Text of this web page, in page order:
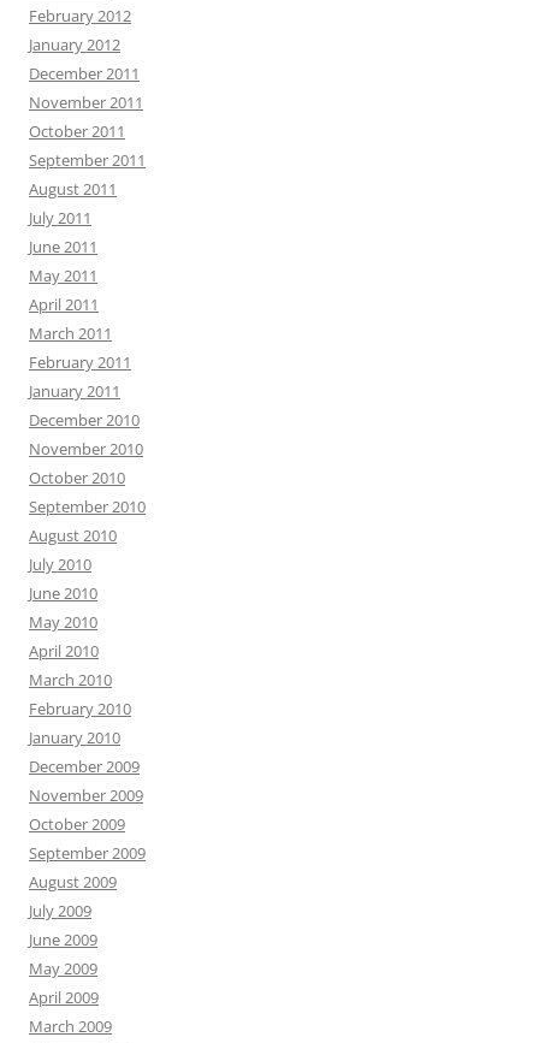
February 2012
January 2012
December 2011
November 2011
October 2011
September 2011
August 2011
July 2011
June 2011
May 2011
April 2011
March 2011
February 2011
January 2011
December 2010
November 2010
October 2010
September 2010
August 2010
July 2010
June 2010
May 2010
April 2010
March 2010
February 2010
January 2010
December 2009
November 2009
October 2009
September 2009
August 2009
July 2009
June 2009
May 2009
April 2009
March 2009